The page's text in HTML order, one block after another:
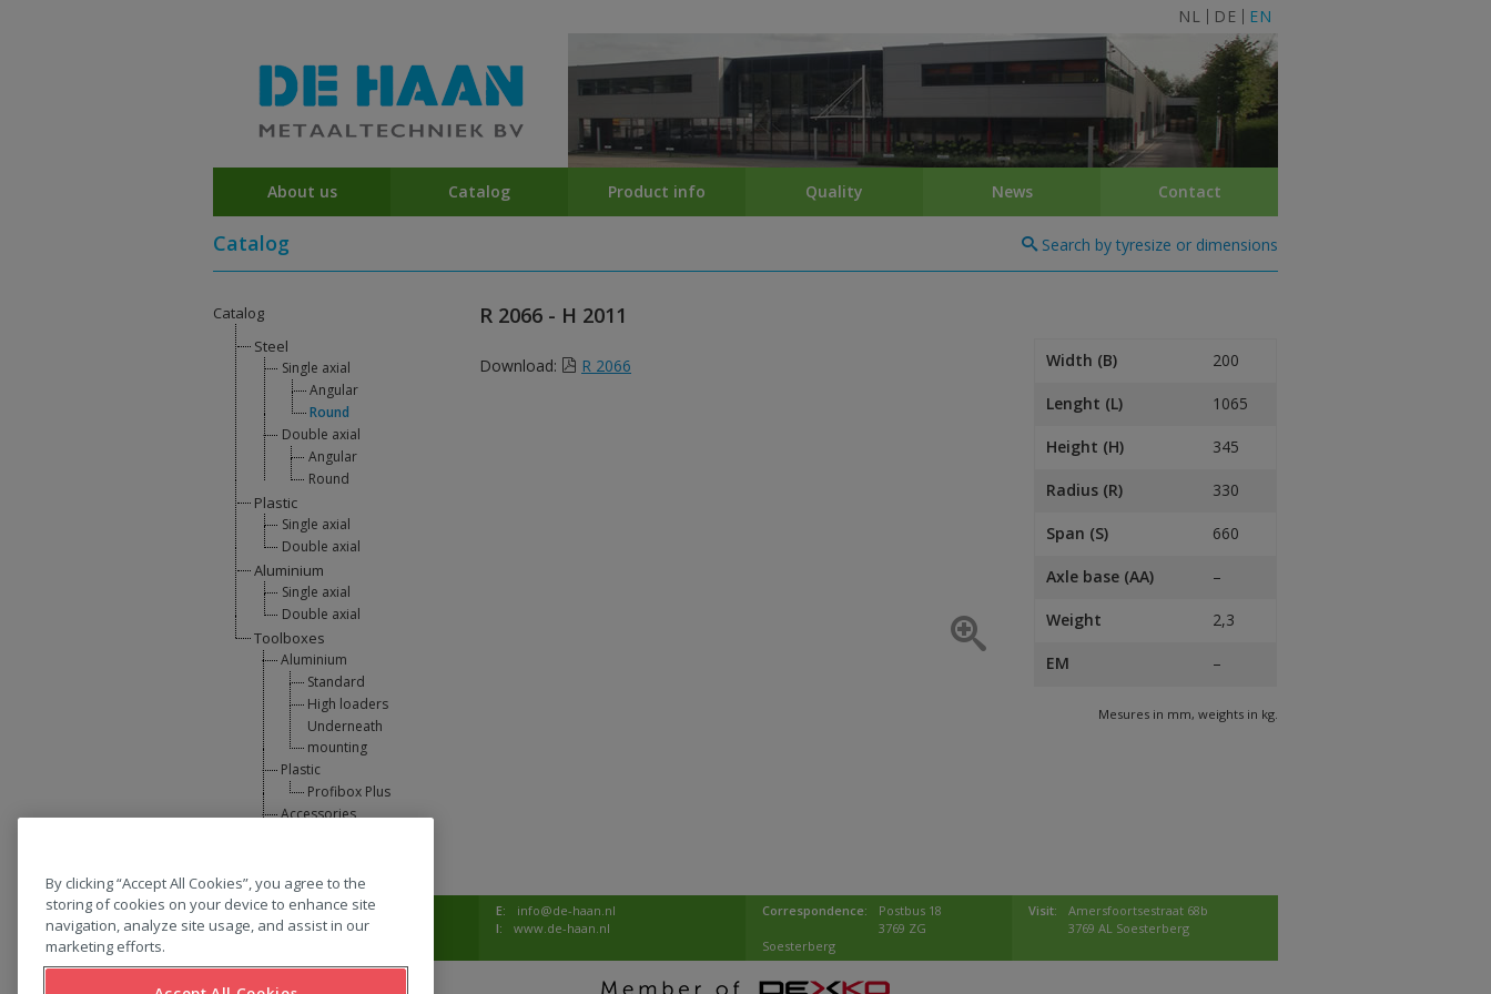
NL DE EN
About us Catalog Product info Quality News Contact
Catalog Search by tyresize or dimensions
Catalog
Steel
Single axial
Angular
Round
Double axial
Angular
Round
Plastic
Single axial
Double axial
Aluminium
Single axial
Double axial
Toolboxes
Aluminium
Standard
High loaders
Underneath
mounting
Plastic
Profibox Plus
Accessories
R 2066 - H 2011
Download: R 2066 Width (B) 200
Lenght (L) 1065
Height (H) 345
Radius (R) 330
Span (S) 660
Axle base (AA) –
Weight 2,3
EM –
Mesures in mm, weights in kg.
T: 0031 (0) 346 33 33 00 E:
info@de-haan.nl
I:
www.de-haan.nl
Correspondence:
Postbus 18
3769 ZG
Soesterberg
Visit:
Amersfoortsestraat 68b
3769 AL Soesterberg
By clicking “Accept All Cookies”, you agree to the
storing of cookies on your device to enhance site
navigation, analyze site usage, and assist in our
marketing efforts.